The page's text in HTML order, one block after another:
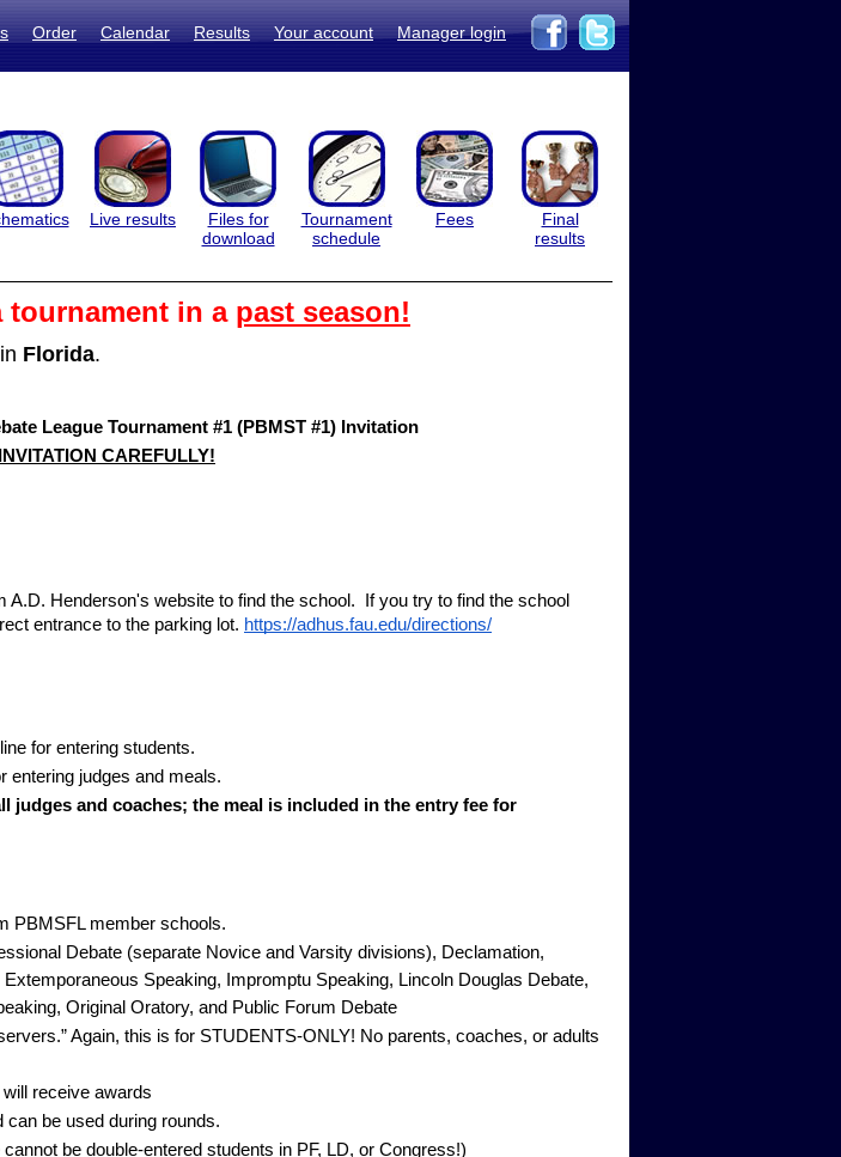
Order Calendar Results Your account Manager login
Live results
Files for
download
Tournament
schedule
Fees
Final
results
in a past season!
Florida.
League Tournament #1 (PBMST #1) Invitation
CAREFULLY!
A.D. Henderson's website to find the school. If you try to find the school
entrance to the parking lot. https://adhus.fau.edu/directions/
for entering students.
entering judges and meals.
judges and coaches; the meal is included in the entry fee for
PBMSFL member schools.
Debate (separate Novice and Varsity divisions), Declamation,
Speaking, Impromptu Speaking, Lincoln Douglas Debate,
Original Oratory, and Public Forum Debate
Again, this is for STUDENTS-ONLY! No parents, coaches, or adults
receive awards
can be used during rounds.
be double-entered students in PF, LD, or Congress!)